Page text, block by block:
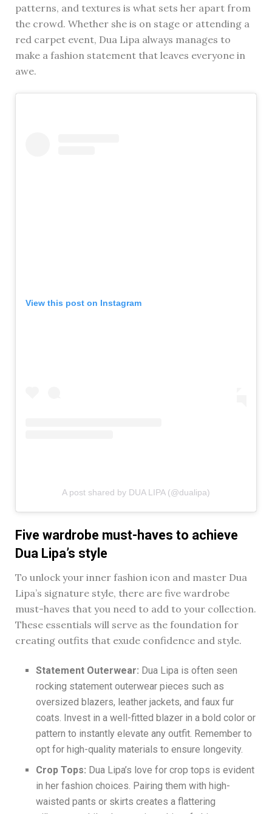
patterns, and textures is what sets her apart from
the crowd. Whether she is on stage or attending a
red carpet event, Dua Lipa always manages to
make a fashion statement that leaves everyone in
awe.
View this post on Instagram
A post shared by DUA LIPA (@dualipa)
Five wardrobe must-haves to achieve
Dua Lipa’s style
To unlock your inner fashion icon and master Dua
Lipa’s signature style, there are five wardrobe
must-haves that you need to add to your collection.
These essentials will serve as the foundation for
creating outfits that exude confidence and style.
Statement Outerwear: Dua Lipa is often seen
rocking statement outerwear pieces such as
oversized blazers, leather jackets, and faux fur
coats. Invest in a well-fitted blazer in a bold color or
pattern to instantly elevate any outfit. Remember to
opt for high-quality materials to ensure longevity.
Crop Tops: Dua Lipa’s love for crop tops is evident
in her fashion choices. Pairing them with high-
waisted pants or skirts creates a flattering